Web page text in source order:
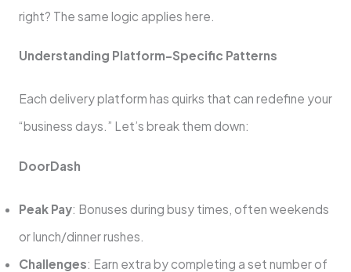
right? The same logic applies here.
Understanding Platform-Specific Patterns
Each delivery platform has quirks that can redefine your
“business days.” Let’s break them down:
DoorDash
Peak Pay: Bonuses during busy times, often weekends
or lunch/dinner rushes.
Challenges: Earn extra by completing a set number of